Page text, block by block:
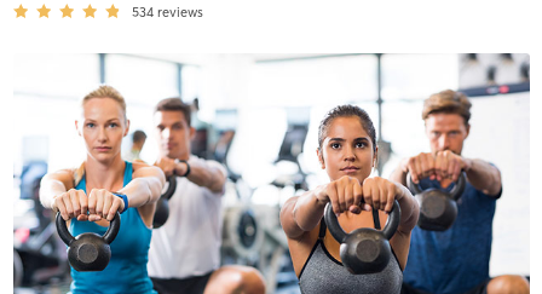
534 reviews